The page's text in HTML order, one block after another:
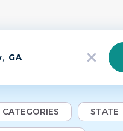
x
Find
Jobs
CATEGORIES STATE